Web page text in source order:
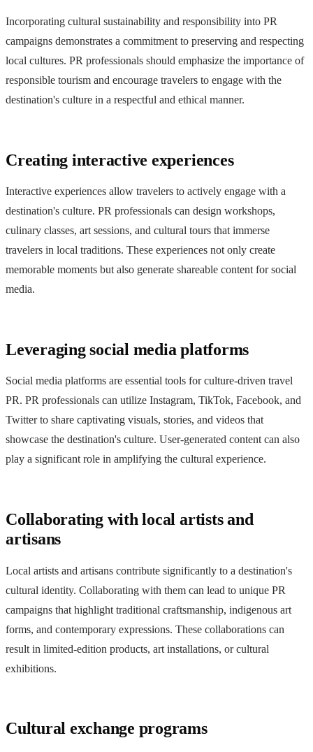
Incorporating cultural sustainability and responsibility into PR
campaigns demonstrates a commitment to preserving and respecting
local cultures. PR professionals should emphasize the importance of
responsible tourism and encourage travelers to engage with the
destination's culture in a respectful and ethical manner.
Creating interactive experiences
Interactive experiences allow travelers to actively engage with a
destination's culture. PR professionals can design workshops,
culinary classes, art sessions, and cultural tours that immerse
travelers in local traditions. These experiences not only create
memorable moments but also generate shareable content for social
media.
Leveraging social media platforms
Social media platforms are essential tools for culture-driven travel
PR. PR professionals can utilize Instagram, TikTok, Facebook, and
Twitter to share captivating visuals, stories, and videos that
showcase the destination's culture. User-generated content can also
play a significant role in amplifying the cultural experience.
Collaborating with local artists and
artisans
Local artists and artisans contribute significantly to a destination's
cultural identity. Collaborating with them can lead to unique PR
campaigns that highlight traditional craftsmanship, indigenous art
forms, and contemporary expressions. These collaborations can
result in limited-edition products, art installations, or cultural
exhibitions.
Cultural exchange programs